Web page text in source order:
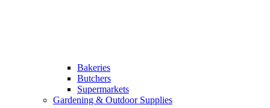
Bakeries
Butchers
Supermarkets
Gardening & Outdoor Supplies